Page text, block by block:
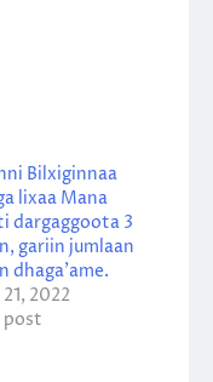
Bilxiginnaa
lixaa Mana
dargaggoota 3
gariin jumlaan
dhaga’ame.
2022
post